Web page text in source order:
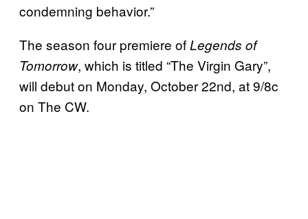
condemning behavior.”
The season four premiere ofLegends of
Tomorrow, which is titled “The Virgin Gary”,
will debut on Monday, October 22nd, at 9/8c
on The CW.